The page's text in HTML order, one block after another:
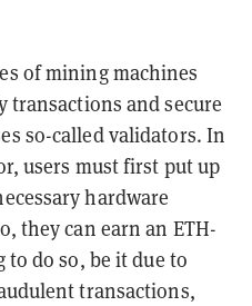
of mining machines
and secure
so-called validators. In
users must first put up
hardware
they can earn an ETH-
do so, be it due to
transactions,